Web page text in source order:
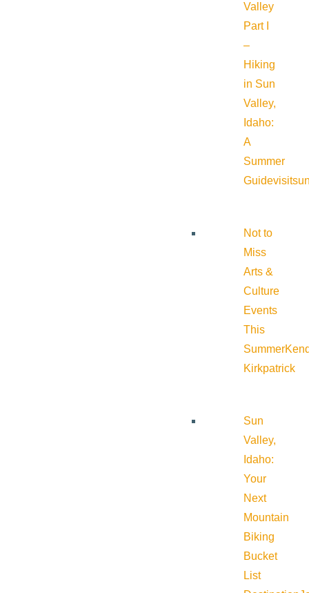
Valley
Part I
–
Hiking
in Sun
Valley,
Idaho:
A
Summer
Guide
Not to
Miss
Arts &
Culture
Events
This
Summer
Kirkpatrick
Sun
Valley,
Idaho:
Your
Next
Mountain
Biking
Bucket
List